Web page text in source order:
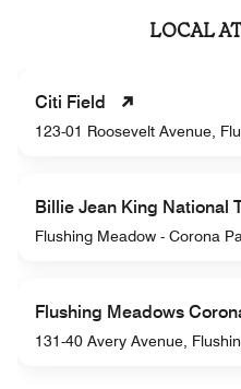
LOCAL
Citi Field
123-01 Roosevelt Avenue,
Billie Jean King National
Flushing Meadow - Corona
Flushing Meadows
131-40 Avery Avenue,